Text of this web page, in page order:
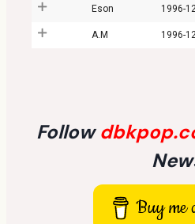
Eson 1996-
A.M 1996-
Follow
Buy me